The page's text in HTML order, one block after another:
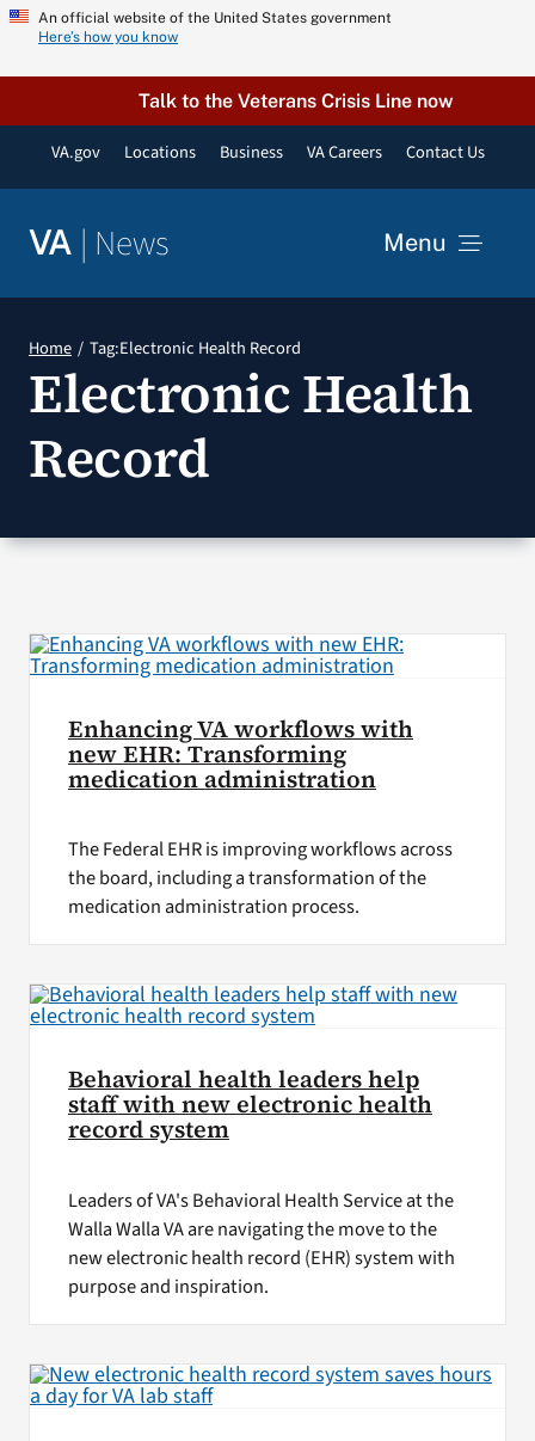
Skip
content
An official website of the United States government
Here’s how you know
Talk to the Veterans Crisis Line now
VA.gov Locations Business VA Careers Contact Us
VA | News Menu
Resources
VA Podcast Network
VA Press Room
Home Tag:Electronic Health Record
Electronic Health
Record
Enhancing VA workflows with
new EHR: Transforming
medication administration
The Federal EHR is improving workflows across
the board, including a transformation of the
medication administration process.
Behavioral health leaders help
staff with new electronic health
record system
Leaders of VA's Behavioral Health Service at the
Walla Walla VA are navigating the move to the
new electronic health record (EHR) system with
purpose and inspiration.